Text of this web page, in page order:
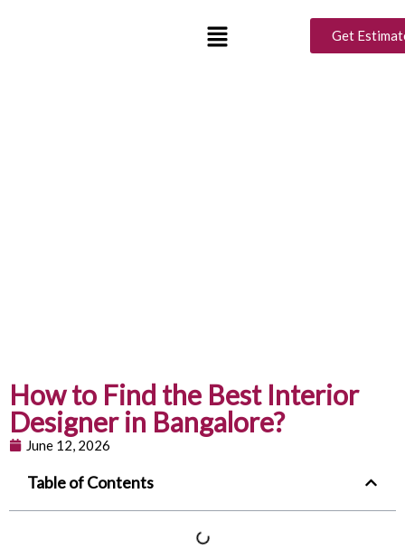
Get
How to Find the Best Interior
Designer in Bangalore?
June 12, 2026
Table of Contents